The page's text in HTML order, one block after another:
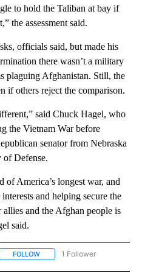
to hold the Taliban at bay if
the assessment said.
officials said, but made his
there wasn’t a military
plaguing Afghanistan. Still, the
if others reject the comparison.
said Chuck Hagel, who
the Vietnam War before
senator from Nebraska
of Defense.
of America’s longest war, and
and helping secure the
and the Afghan people is
said.
FOLLOW FOLLOW "POLITICS" TO
1 Follower